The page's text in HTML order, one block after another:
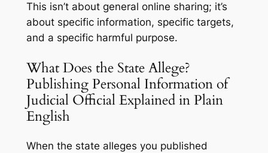
This isn’t about general online sharing; it’s
about specific information, specific targets,
and a specific harmful purpose.
What Does the State Allege?
Publishing Personal Information of
Judicial Official Explained in Plain
English
When the state alleges you published